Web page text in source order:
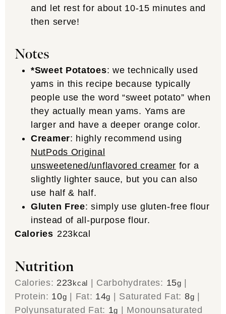
and let rest for about 10-15 minutes and
then serve!
Notes
*Sweet Potatoes: we technically used
yams in this recipe because typically
people use the word “sweet potato” when
they actually mean yams. Yams are
larger and have a deeper orange color.
Creamer: highly recommend using
NutPods Original
unsweetened/unflavored creamer for a
slightly lighter sauce, but you can also
use half & half.
Gluten Free: simply use gluten-free flour
instead of all-purpose flour.
Calories 223kcal
Nutrition
Calories: 223kcal | Carbohydrates: 15g |
Protein: 10g | Fat: 14g | Saturated Fat: 8g |
Polyunsaturated Fat: 1g | Monounsaturated